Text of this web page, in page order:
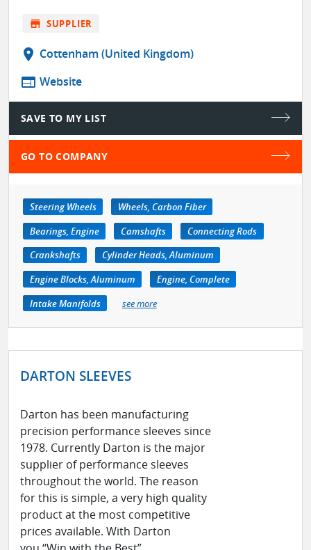
store SUPPLIER
location_on Cottenham (United Kingdom)
web Website
SAVE TO MY LIST
GO TO COMPANY
Steering Wheels
Wheels, Carbon Fiber
Bearings, Engine
Camshafts
Connecting Rods
Crankshafts
Cylinder Heads, Aluminum
Engine Blocks, Aluminum
Engine, Complete
Intake Manifolds
see more
DARTON SLEEVES
Darton has been manufacturing
precision performance sleeves since
1978. Currently Darton is the major
supplier of performance sleeves
throughout the world. The reason
for this is simple, a very high quality
product at the most competitive
prices available. With Darton